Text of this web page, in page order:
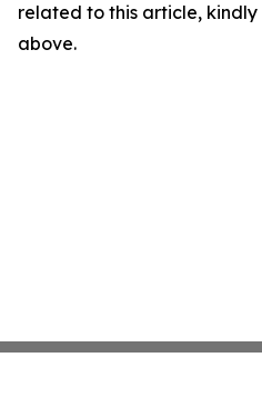
related to this article,
above.